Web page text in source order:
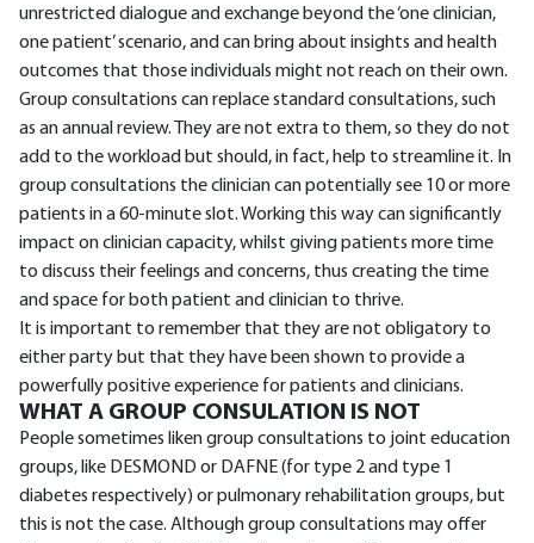
unrestricted dialogue and exchange beyond the ‘one clinician,
one patient’ scenario, and can bring about insights and health
outcomes that those individuals might not reach on their own.
Group consultations can replace standard consultations, such
as an annual review. They are not extra to them, so they do not
add to the workload but should, in fact, help to streamline it. In
group consultations the clinician can potentially see 10 or more
patients in a 60-minute slot. Working this way can significantly
impact on clinician capacity, whilst giving patients more time
to discuss their feelings and concerns, thus creating the time
and space for both patient and clinician to thrive.
It is important to remember that they are not obligatory to
either party but that they have been shown to provide a
powerfully positive experience for patients and clinicians.
WHAT A GROUP CONSULATION IS NOT
People sometimes liken group consultations to joint education
groups, like DESMOND or DAFNE (for type 2 and type 1
diabetes respectively) or pulmonary rehabilitation groups, but
this is not the case. Although group consultations may offer